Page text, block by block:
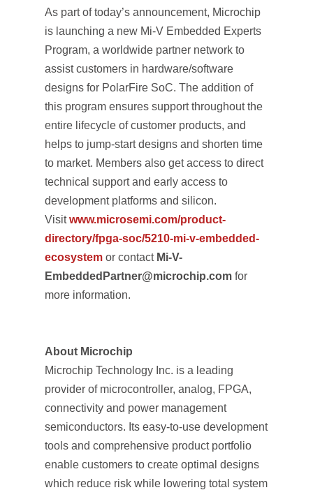
As part of today’s announcement, Microchip
is launching a new Mi-V Embedded Experts
Program, a worldwide partner network to
assist customers in hardware/software
designs for PolarFire SoC. The addition of
this program ensures support throughout the
entire lifecycle of customer products, and
helps to jump-start designs and shorten time
to market. Members also get access to direct
technical support and early access to
development platforms and silicon.
Visitwww.microsemi.com/product-
directory/fpga-soc/5210-mi-v-embedded-
ecosystem or contact Mi-V-
EmbeddedPartner@microchip.com for
more information.
About Microchip
Microchip Technology Inc. is a leading
provider of microcontroller, analog, FPGA,
connectivity and power management
semiconductors. Its easy-to-use development
tools and comprehensive product portfolio
enable customers to create optimal designs
which reduce risk while lowering total system